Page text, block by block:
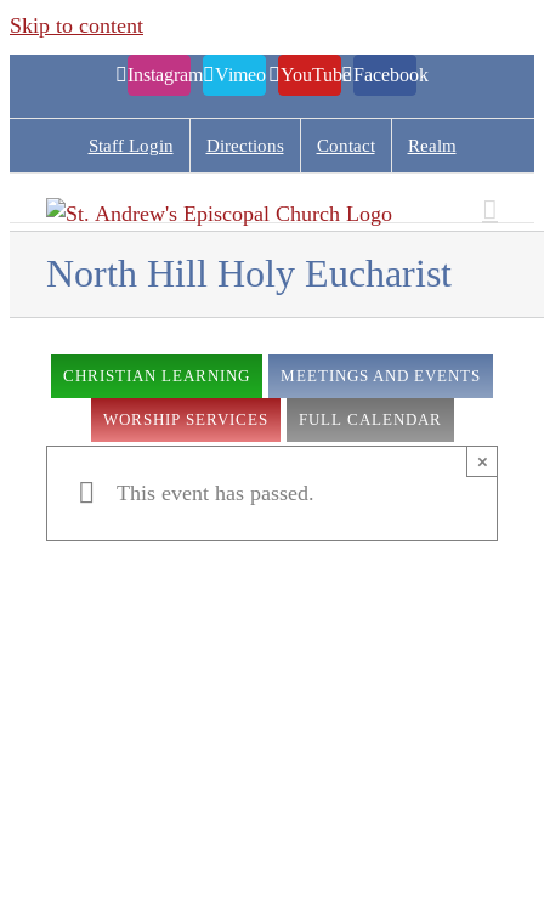
Skip to content
Instagram Vimeo YouTubeFacebook
Staff Login Directions Contact Realm
North Hill Holy Eucharist
CHRISTIAN LEARNING MEETINGS AND EVENTS
WORSHIP SERVICES FULL CALENDAR
This event has passed.
×